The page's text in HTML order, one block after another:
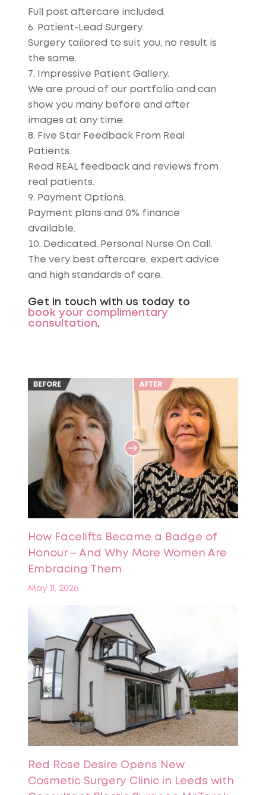
Full post aftercare included.
Patient-Lead Surgery.
Surgery tailored to suit you, no result is
the same.
Impressive Patient Gallery.
We are proud of our portfolio and can
show you many before and after
images at any time.
Five Star Feedback From Real
Patients.
Read REAL feedback and reviews from
real patients.
Payment Options.
Payment plans and 0% finance
available.
Dedicated, Personal Nurse On Call.
The very best aftercare, expert advice
and high standards of care.
Get in touch with us today to
book your complimentary
consultation.
How Facelifts Became a Badge of
Honour – And Why More Women Are
Embracing Them
May 11, 2026
Red Rose Desire Opens New
Cosmetic Surgery Clinic in Leeds with